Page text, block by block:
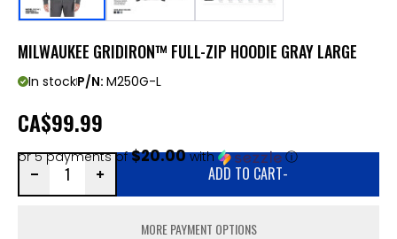
MILWAUKEE GRIDIRON™ FULL-ZIP HOODIE GRAY LARGE
In stockP/N: M250G-L
CA$99.99
or 5 payments of$20.00with ⓘ
ADD TO CART-
MORE PAYMENT OPTIONS